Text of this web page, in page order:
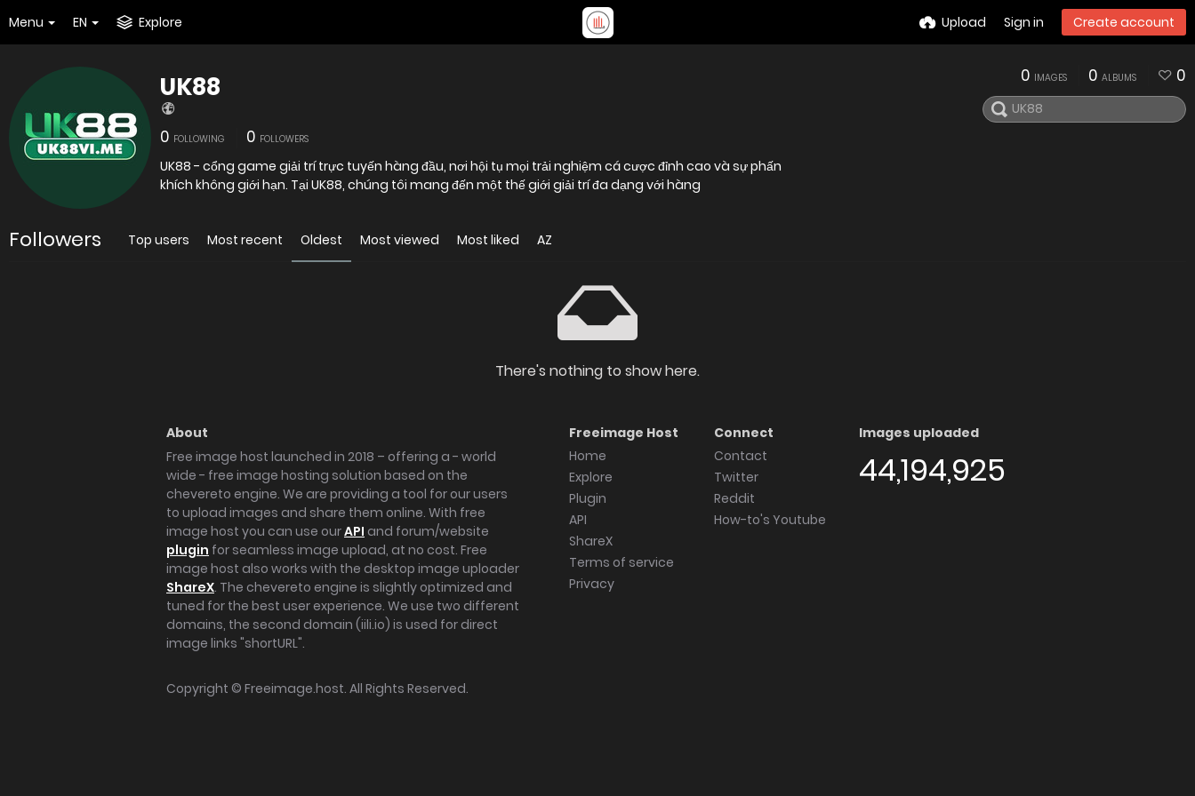
Menu EN Explore Upload Sign in Create account
UK88
0 FOLLOWING 0 FOLLOWERS
UK88 - cổng game giải trí trực tuyến hàng đầu, nơi hội tụ mọi trải nghiệm cá cược đỉnh cao và sự phấn
khích không giới hạn. Tại UK88, chúng tôi mang đến một thế giới giải trí đa dạng với hàng
0 IMAGES 0 ALBUMS 0
Followers Top users Most recent Oldest Most viewed Most liked AZ
There's nothing to show here.
About
Free image host launched in 2018 – offering a - world
wide - free image hosting solution based on the
chevereto engine. We are providing a tool for our users
to upload images and share them online. With free
image host you can use ourAPI and forum/website
plugin for seamless image upload, at no cost. Free
image host also works with the desktop image uploader
ShareX. The chevereto engine is slightly optimized and
tuned for the best user experience. We use two different
domains, the second domain (iili.io) is used for direct
image links "shortURL".
Freeimage Host
Home
Explore
Plugin
API
ShareX
Terms of service
Privacy
Connect
Contact
Twitter
Reddit
How-to's Youtube
Images uploaded
44,194,925
Copyright © Freeimage.host. All Rights Reserved.